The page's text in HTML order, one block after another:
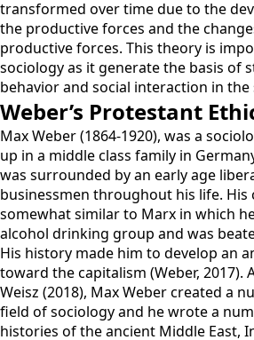
transformed over time due to the
the productive forces and the
productive forces. This theory is
sociology as it generate the basis of
behavior and social interaction in the
Weber’s Protestant
Max Weber (1864-1920), was a
up in a middle class family in
was surrounded by an early age
businessmen throughout his life. His
somewhat similar to Marx in which
alcohol drinking group and was
His history made him to develop an
toward the capitalism (Weber, 2017).
Weisz (2018), Max Weber created a
field of sociology and he wrote a
histories of the ancient Middle East,